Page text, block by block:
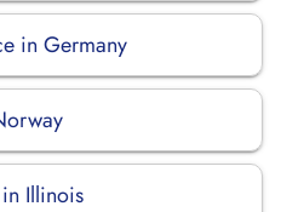
in Germany
Illinois